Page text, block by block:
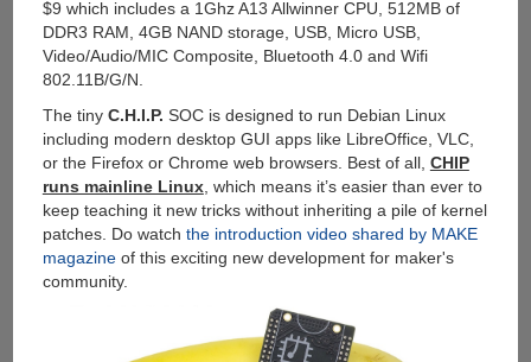
in
Battery
For
$9 which includes a 1Ghz A13 Allwinner CPU, 512MB of
DDR3 RAM, 4GB NAND storage, USB, Micro USB,
Video/Audio/MIC Composite, Bluetooth 4.0 and Wifi
802.11B/G/N.
The tiny C.H.I.P. SOC is designed to run Debian Linux
including modern desktop GUI apps like LibreOffice, VLC,
or the Firefox or Chrome web browsers. Best of all, CHIP
runs mainline Linux, which means it’s easier than ever to
keep teaching it new tricks without inheriting a pile of kernel
patches. Do watch the introduction video shared by MAKE
magazineof this exciting new development for maker's
community.